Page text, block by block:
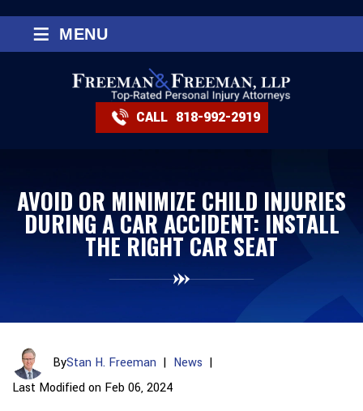
CALL 818-992-2919
≡ MENU
AVOID OR MINIMIZE CHILD INJURIES
DURING A CAR ACCIDENT: INSTALL
THE RIGHT CAR SEAT
ByStan H. Freeman | News |
Last Modified on Feb 06, 2024